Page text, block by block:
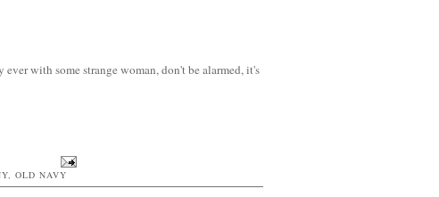
with some strange woman, don't be alarmed, it's
OLD NAVY